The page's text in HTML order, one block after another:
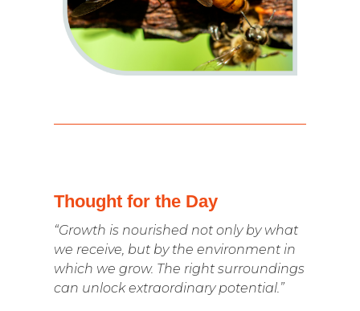
Thought for the Day
“Growth is nourished not only by what
we receive, but by the environment in
which we grow. The right surroundings
can unlock extraordinary potential.”